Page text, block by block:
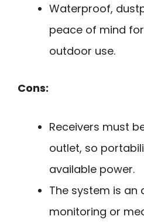
Waterproof,
peace of mind
outdoor use.
Cons:
Receivers must
outlet, so
available power.
The system is an
monitoring or